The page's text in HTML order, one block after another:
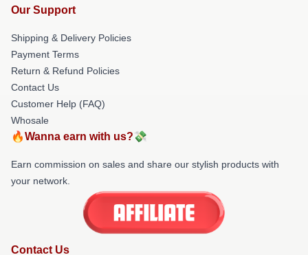
Our Support
Shipping & Delivery Policies
Payment Terms
Return & Refund Policies
Contact Us
Customer Help (FAQ)
Whosale
🔥Wanna earn with us?💸
Earn commission on sales and share our stylish products with
your network.
Contact Us